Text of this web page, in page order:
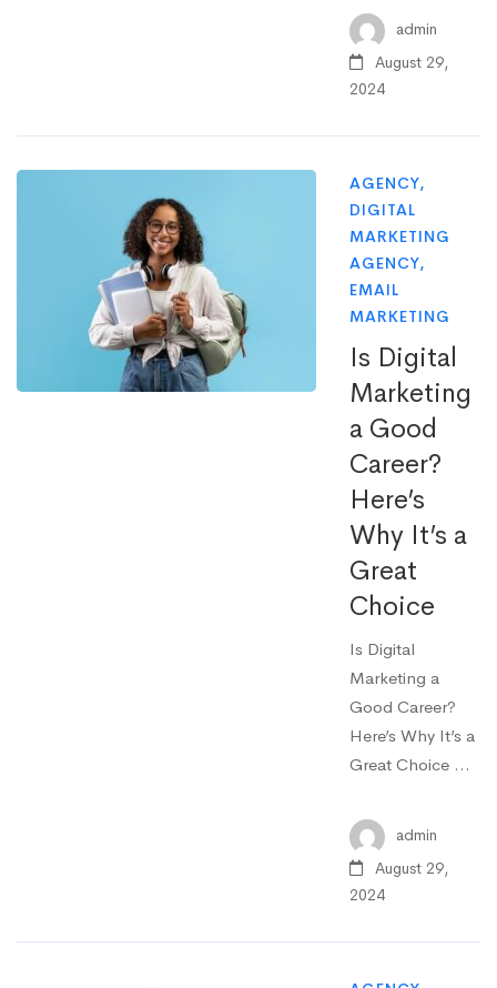
admin
August 29,
2024
AGENCY,
DIGITAL
MARKETING
AGENCY,
EMAIL
MARKETING
Is Digital
Marketing
a Good
Career?
Here’s
Why It’s a
Great
Choice
Is Digital
Marketing a
Good Career?
Here’s Why It’s a
Great Choice …
admin
August 29,
2024